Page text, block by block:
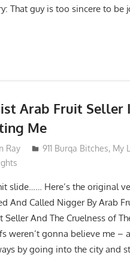
That guy is too sincere to be
Arab Fruit Seller
Me
Ray 911 Burqa Bitches, My
slide…… Here’s the original
And Called Nigger By Arab
And The Cruelness of
weren’t gonna believe me –
by going into the city and